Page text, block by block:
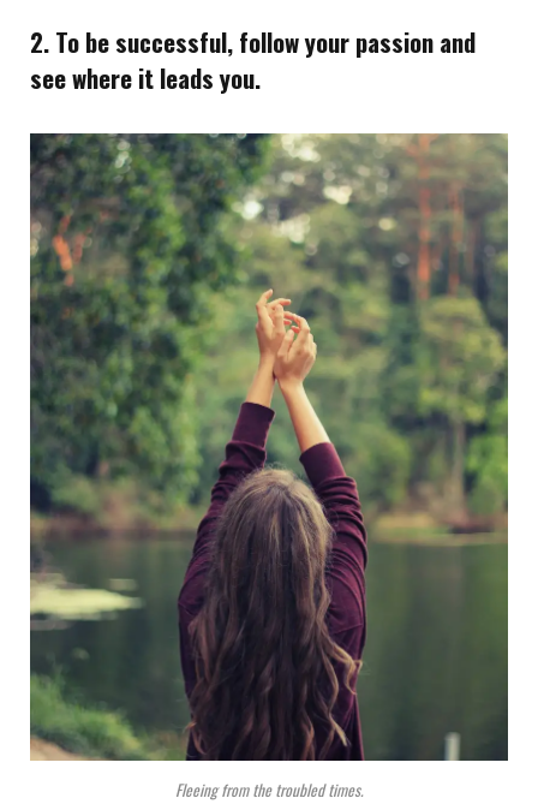
2. To be successful, follow your passion and
see where it leads you.
Fleeing from the troubled times.